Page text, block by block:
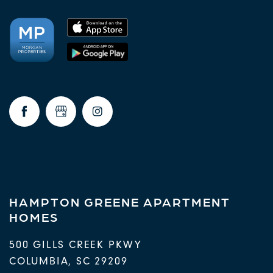
HAMPTON GREENE APARTMENT
HOMES
500 GILLS CREEK PKWY
COLUMBIA,SC 29209